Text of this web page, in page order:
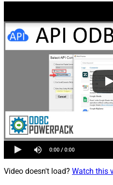
Video doesn't load? Watch this